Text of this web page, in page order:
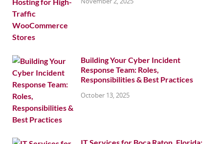
Building Your Cyber Incident
Response Team: Roles,
Responsibilities & Best Practices
October 13, 2025